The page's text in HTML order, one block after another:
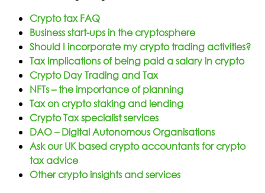
Crypto tax FAQ
Business start-ups in the cryptosphere
Should I incorporate my crypto trading activities?
Tax implications of being paid a salary in crypto
Crypto Day Trading and Tax
NFTs – the importance of planning
Tax on crypto staking and lending
Crypto Tax specialist services
DAO – Digital Autonomous Organisations
Ask our UK based crypto accountants for crypto
tax advice
Other crypto insights and services